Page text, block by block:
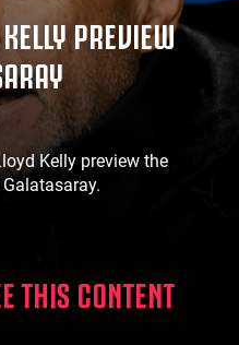
PREVIEW
Kelly preview the
THIS CONTENT